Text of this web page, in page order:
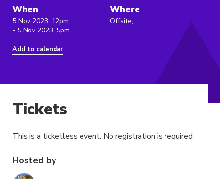
When
5 Nov 2023, 12pm
- 5 Nov 2023, 5pm
Add to calendar
Where
Offsite,
Hosted by
Tickets
This is a ticketless event. No registration is required.